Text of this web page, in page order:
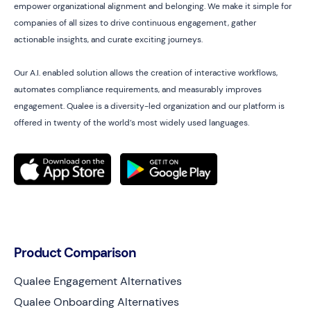
empower organizational alignment and belonging. We make it simple for
companies of all sizes to drive continuous engagement, gather
actionable insights, and curate exciting journeys.
Our A.I. enabled solution allows the creation of interactive workflows,
automates compliance requirements, and measurably improves
engagement. Qualee is a diversity-led organization and our platform is
offered in twenty of the world’s most widely used languages.
Product Comparison
Qualee Engagement Alternatives
Qualee Onboarding Alternatives